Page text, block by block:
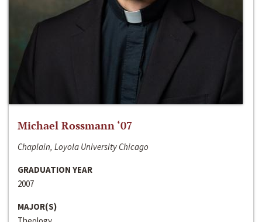
Michael Rossmann ‘07
Chaplain, Loyola University Chicago
GRADUATION YEAR
2007
MAJOR(S)